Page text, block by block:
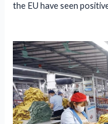
the EU have seen